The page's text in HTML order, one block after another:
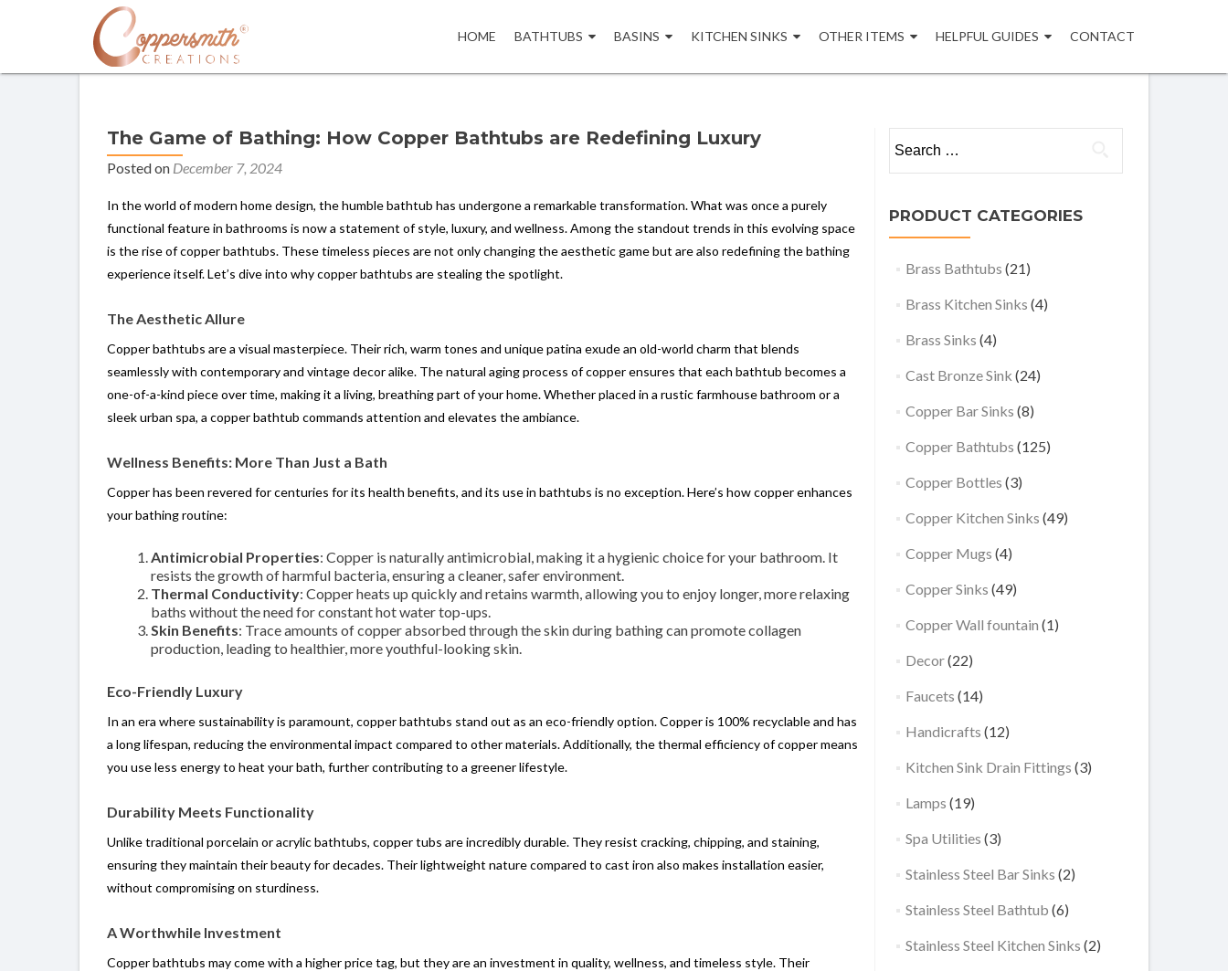
to
HOME BATHTUBS BASINS KITCHEN SINKS OTHER ITEMS HELPFUL GUIDES CONTACT
The Game of Bathing: How Copper Bathtubs are Redefining Luxury
Posted on December 7, 2024
In the world of modern home design, the humble bathtub has undergone a remarkable transformation. What was once a purely
functional feature in bathrooms is now a statement of style, luxury, and wellness. Among the standout trends in this evolving space
is the rise of copper bathtubs. These timeless pieces are not only changing the aesthetic game but are also redefining the bathing
experience itself. Let’s dive into why copper bathtubs are stealing the spotlight.
The Aesthetic Allure
Copper bathtubs are a visual masterpiece. Their rich, warm tones and unique patina exude an old-world charm that blends
seamlessly with contemporary and vintage decor alike. The natural aging process of copper ensures that each bathtub becomes a
one-of-a-kind piece over time, making it a living, breathing part of your home. Whether placed in a rustic farmhouse bathroom or a
sleek urban spa, a copper bathtub commands attention and elevates the ambiance.
Wellness Benefits: More Than Just a Bath
Copper has been revered for centuries for its health benefits, and its use in bathtubs is no exception. Here’s how copper enhances
your bathing routine:
Antimicrobial Properties: Copper is naturally antimicrobial, making it a hygienic choice for your bathroom. It
resists the growth of harmful bacteria, ensuring a cleaner, safer environment.
Thermal Conductivity: Copper heats up quickly and retains warmth, allowing you to enjoy longer, more relaxing
baths without the need for constant hot water top-ups.
Skin Benefits: Trace amounts of copper absorbed through the skin during bathing can promote collagen
production, leading to healthier, more youthful-looking skin.
Eco-Friendly Luxury
In an era where sustainability is paramount, copper bathtubs stand out as an eco-friendly option. Copper is 100% recyclable and has
a long lifespan, reducing the environmental impact compared to other materials. Additionally, the thermal efficiency of copper means
you use less energy to heat your bath, further contributing to a greener lifestyle.
Durability Meets Functionality
Unlike traditional porcelain or acrylic bathtubs, copper tubs are incredibly durable. They resist cracking, chipping, and staining,
ensuring they maintain their beauty for decades. Their lightweight nature compared to cast iron also makes installation easier,
without compromising on sturdiness.
A Worthwhile Investment
Copper bathtubs may come with a higher price tag, but they are an investment in quality, wellness, and timeless style. Their
for:
PRODUCT CATEGORIES
Brass Bathtubs (21)
Brass Kitchen Sinks (4)
Brass Sinks (4)
Cast Bronze Sink (24)
Copper Bar Sinks (8)
Copper Bathtubs (125)
Copper Bottles (3)
Copper Kitchen Sinks (49)
Copper Mugs (4)
Copper Sinks (49)
Copper Wall fountain (1)
Decor(22)
Faucets (14)
Handicrafts (12)
Kitchen Sink Drain Fittings (3)
Lamps (19)
Spa Utilities (3)
Stainless Steel Bar Sinks (2)
Stainless Steel Bathtub (6)
Stainless Steel Kitchen Sinks (2)